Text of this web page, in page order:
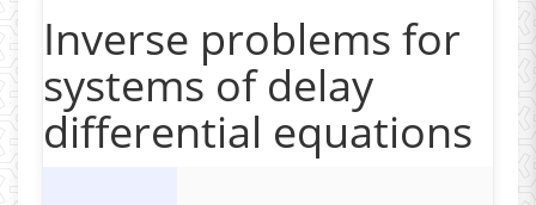
Inverse problems for
systems of delay
differential equations